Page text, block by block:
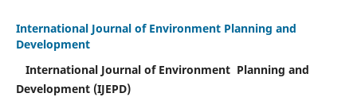
International Journal of Environment Planning and
Development
International Journal of Environment Planning and
Development (IJEPD)